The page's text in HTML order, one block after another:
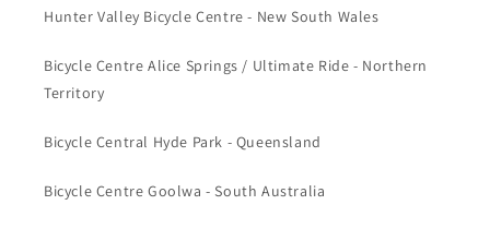
Hunter Valley Bicycle Centre - New South Wales
Bicycle Centre Alice Springs / Ultimate Ride - Northern
Territory
Bicycle Central Hyde Park - Queensland
Bicycle Centre Goolwa - South Australia